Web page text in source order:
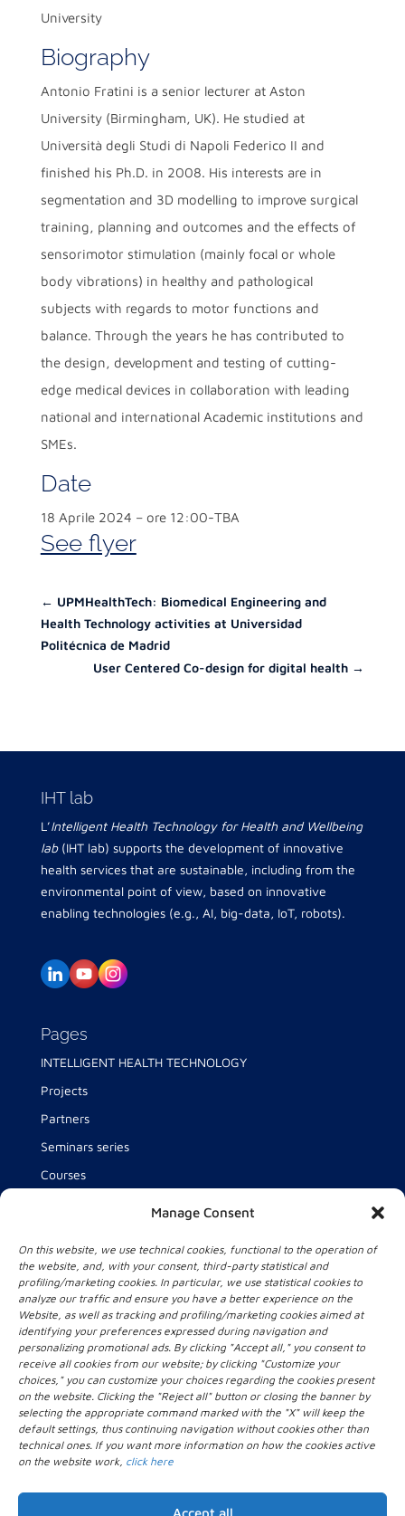
Manage Consent
On this website, we use technical cookies, functional to the operation of
the website, and, with your consent, third-party statistical and
profiling/marketing cookies. In particular, we use statistical cookies to
analyze our traffic and ensure you have a better experience on the
Website, as well as tracking and profiling/marketing cookies aimed at
identifying your preferences expressed during navigation and
personalizing promotional ads. By clicking "Accept all," you consent to
receive all cookies from our website; by clicking "Customize your
choices," you can customize your choices regarding the cookies present
on the website. Clicking the "Reject all" button or closing the banner by
selecting the appropriate command marked with the "X" will keep the
default settings, thus continuing navigation without cookies other than
technical ones. If you want more information on how the cookies active
on the website work, click here
Accept all
University
Biography
Antonio Fratini is a senior lecturer at Aston
University (Birmingham, UK). He studied at
Università degli Studi di Napoli Federico II and
finished his Ph.D. in 2008. His interests are in
segmentation and 3D modelling to improve surgical
training, planning and outcomes and the effects of
sensorimotor stimulation (mainly focal or whole
body vibrations) in healthy and pathological
subjects with regards to motor functions and
balance. Through the years he has contributed to
the design, development and testing of cutting-
edge medical devices in collaboration with leading
national and international Academic institutions and
SMEs.
Date
18 Aprile 2024 – ore 12:00-TBA
See flyer
← UPMHealthTech: Biomedical Engineering and
Health Technology activities at Universidad
Politécnica de Madrid
User Centered Co-design for digital health →
IHT lab
L’Intelligent Health Technology for Health and Wellbeing
lab(IHT lab) supports the development of innovative
health services that are sustainable, including from the
environmental point of view, based on innovative
enabling technologies (e.g., AI, big-data, IoT, robots).
Pages
INTELLIGENT HEALTH TECHNOLOGY
Projects
Partners
Seminars series
Courses
News
Contact Us
Intelligent Health Technology for Health and Wellbeing
lab (IHT lab)
Università Campus Bio-Medico di Roma
Via Alvaro del Portillo, 21
00128 Roma
+39 06.22541.1